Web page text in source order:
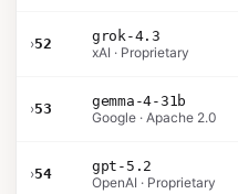
›52
grok-4.3
xAI · Proprietary
›53
gemma-4-31b
Google · Apache 2.0
›54
gpt-5.2
OpenAI · Proprietary